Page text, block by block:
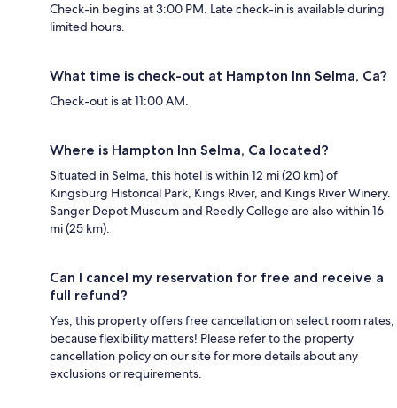
Check-in begins at 3:00 PM. Late check-in is available during
limited hours.
What time is check-out at Hampton Inn Selma, Ca?
Check-out is at 11:00 AM.
Where is Hampton Inn Selma, Ca located?
Situated in Selma, this hotel is within 12 mi (20 km) of
Kingsburg Historical Park, Kings River, and Kings River Winery.
Sanger Depot Museum and Reedly College are also within 16
mi (25 km).
Can I cancel my reservation for free and receive a
full refund?
Yes, this property offers free cancellation on select room rates,
because flexibility matters! Please refer to the property
cancellation policy on our site for more details about any
exclusions or requirements.